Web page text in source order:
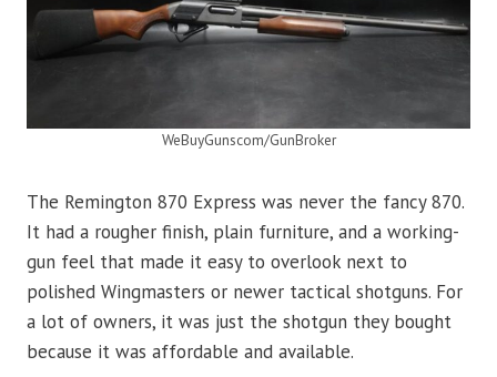
WeBuyGunscom/GunBroker
The Remington 870 Express was never the fancy 870.
It had a rougher finish, plain furniture, and a working-
gun feel that made it easy to overlook next to
polished Wingmasters or newer tactical shotguns. For
a lot of owners, it was just the shotgun they bought
because it was affordable and available.